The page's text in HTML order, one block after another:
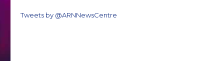
Tweets by @ARNNewsCentre